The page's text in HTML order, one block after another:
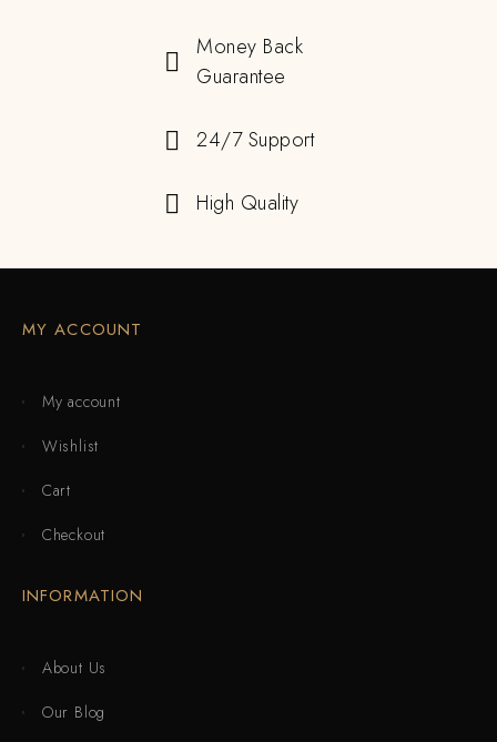
Money Back
Guarantee
24/7 Support
High Quality
MY ACCOUNT
My account
Wishlist
Cart
Checkout
INFORMATION
About Us
Our Blog